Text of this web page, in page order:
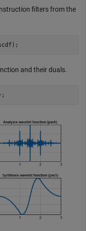
filters from the
and their duals.